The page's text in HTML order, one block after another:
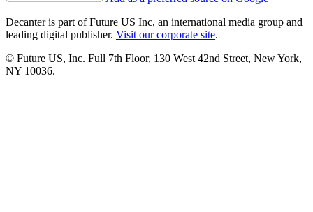
Decanter is part of Future US Inc, an international media group and
leading digital publisher. Visit our corporate site.
© Future US, Inc. Full 7th Floor, 130 West 42nd Street, New York,
NY 10036.